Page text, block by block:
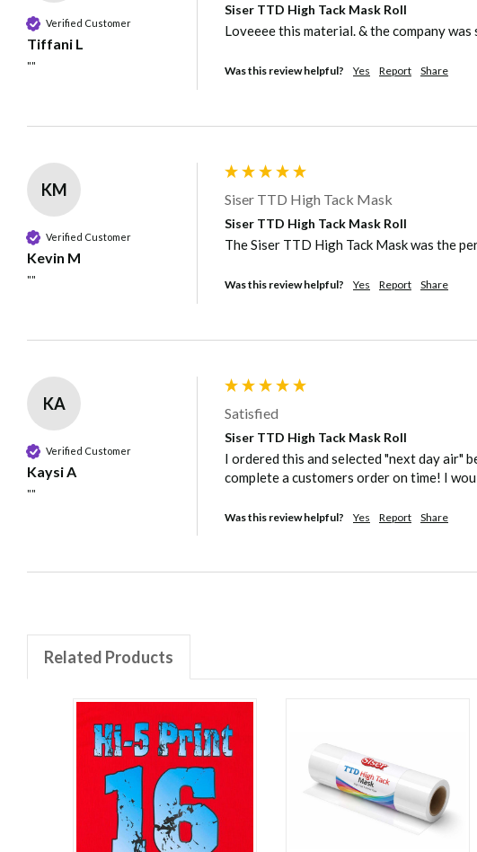
Verified Customer
Tiffani L
""
Siser TTD High Tack Mask Roll
Loveeee this material. & the company
Was this review helpful? Yes Report Share
KM
Verified Customer
Kevin M
""
Siser TTD High Tack Mask
Siser TTD High Tack Mask Roll
The Siser TTD High Tack Mask was the
Was this review helpful? Yes Report Share
KA
Verified Customer
Kaysi A
""
Satisfied
Siser TTD High Tack Mask Roll
I ordered this and selected "next day air"
complete a customers order on time! I
Was this review helpful? Yes Report Share
Related Products